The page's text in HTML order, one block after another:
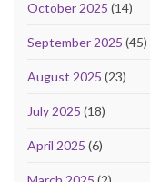
October 2025 (14)
September 2025 (45)
August 2025 (23)
July 2025 (18)
April 2025 (6)